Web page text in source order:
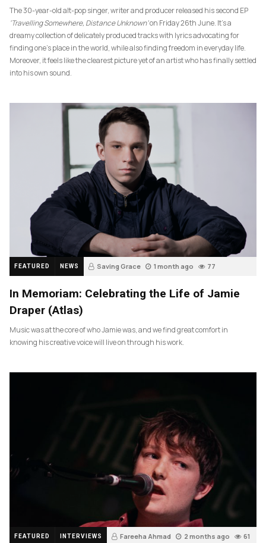
The 30-year-old alt-pop singer, writer and producer released his second EP
‘Travelling Somewhere, Distance Unknown’on Friday 26th June. It’s a
dreamy collection of delicately produced tracks with lyrics advocating for
finding one’s place in the world, while also finding freedom in everyday life.
Moreover, it feels like the clearest picture yet of an artist who has finally settled
into his own sound.
FEATURED NEWS Saving Grace 1 month ago 77
In Memoriam: Celebrating the Life of Jamie
Draper (Atlas)
Music was at the core of who Jamie was, and we find great comfort in
knowing his creative voice will live on through his work.
FEATURED INTERVIEWS Fareeha Ahmad 2 months ago 61